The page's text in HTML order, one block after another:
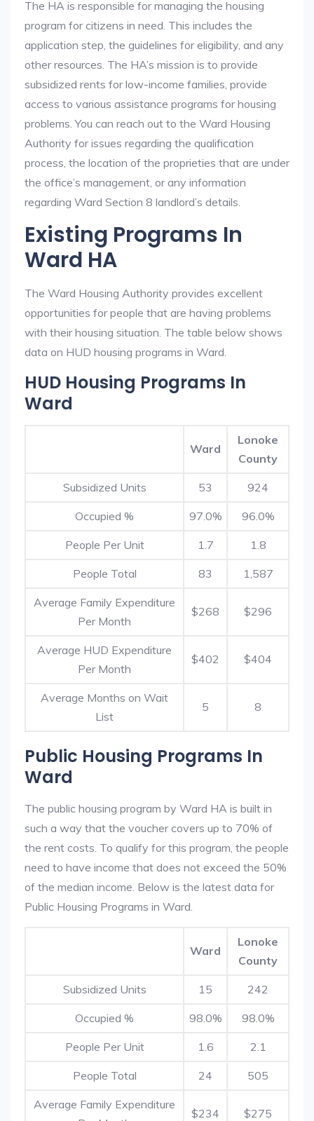
The HA is responsible for managing the housing
program for citizens in need. This includes the
application step, the guidelines for eligibility, and any
other resources. The HA’s mission is to provide
subsidized rents for low-income families, provide
access to various assistance programs for housing
problems. You can reach out to the Ward Housing
Authority for issues regarding the qualification
process, the location of the proprieties that are under
the office’s management, or any information
regarding Ward Section 8 landlord’s details.
Existing Programs In
Ward HA
The Ward Housing Authority provides excellent
opportunities for people that are having problems
with their housing situation. The table below shows
data on HUD housing programs in Ward.
HUD Housing Programs In
Ward
Ward
Lonoke
County
Subsidized Units 53 924
Occupied % 97.0% 96.0%
People Per Unit 1.7 1.8
People Total 83 1,587
Average Family Expenditure
Per Month
$268 $296
Average HUD Expenditure
Per Month
$402 $404
Average Months on Wait
List
5 8
Public Housing Programs In
Ward
The public housing program by Ward HA is built in
such a way that the voucher covers up to 70% of
the rent costs. To qualify for this program, the people
need to have income that does not exceed the 50%
of the median income. Below is the latest data for
Public Housing Programs in Ward.
Ward
Lonoke
County
Subsidized Units 15 242
Occupied % 98.0% 98.0%
People Per Unit 1.6 2.1
People Total 24 505
Average Family Expenditure
$234 $275